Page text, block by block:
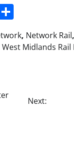
, Network Rail,
West Midlands Rail
Next: